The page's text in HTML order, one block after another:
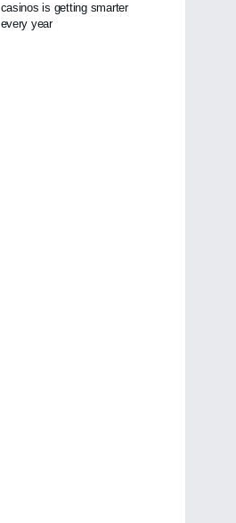
casinos is getting smarter
every year